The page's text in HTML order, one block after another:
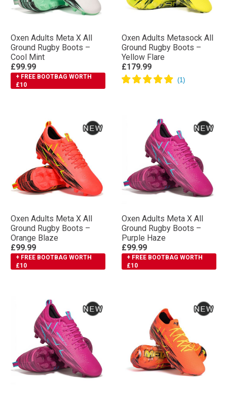
Oxen Adults Meta X All
Ground Rugby Boots –
Cool Mint
£99.99
+ FREE BOOTBAG WORTH
£10
Oxen Adults Metasock All
Ground Rugby Boots –
Yellow Flare
£179.99
Oxen Adults Meta X All
Ground Rugby Boots –
Orange Blaze
£99.99
+ FREE BOOTBAG WORTH
£10
Oxen Adults Meta X All
Ground Rugby Boots –
Purple Haze
£99.99
+ FREE BOOTBAG WORTH
£10